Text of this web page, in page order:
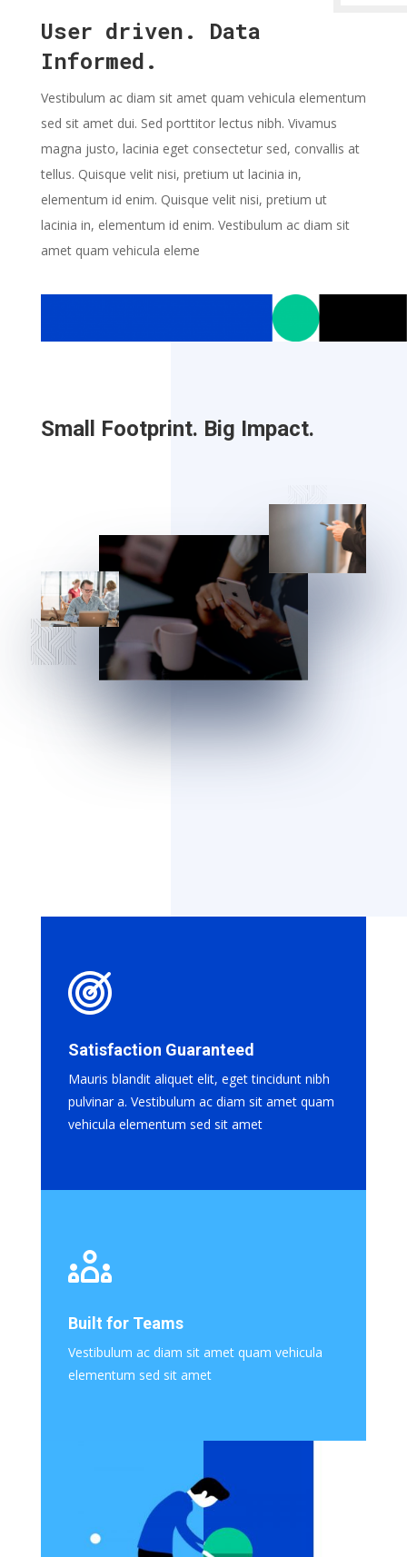
User driven. Data
Informed.
Vestibulum ac diam sit amet quam vehicula elementum
sed sit amet dui. Sed porttitor lectus nibh. Vivamus
magna justo, lacinia eget consectetur sed, convallis at
tellus. Quisque velit nisi, pretium ut lacinia in,
elementum id enim. Quisque velit nisi, pretium ut
lacinia in, elementum id enim. Vestibulum ac diam sit
amet quam vehicula eleme
Small Footprint. Big Impact.
Satisfaction Guaranteed
Mauris blandit aliquet elit, eget tincidunt nibh
pulvinar a. Vestibulum ac diam sit amet quam
vehicula elementum sed sit amet
Built for Teams
Vestibulum ac diam sit amet quam vehicula
elementum sed sit amet